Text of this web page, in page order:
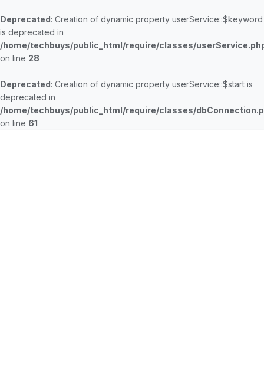
Deprecated: Creation of dynamic property userService::$keyword
is deprecated in
/home/techbuys/public_html/require/classes/
on line 28
Deprecated: Creation of dynamic property userService::$start is
deprecated in
/home/techbuys/public_html/require/classes/
on line 61